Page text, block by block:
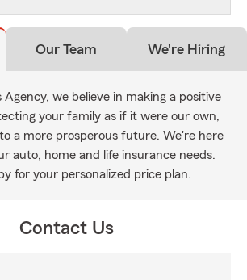
Our Team We're Hiring
Agency, we believe in making a positive
your family as if it were our own,
a more prosperous future. We're here
auto, home and life insurance needs.
for your personalized price plan.
Contact Us